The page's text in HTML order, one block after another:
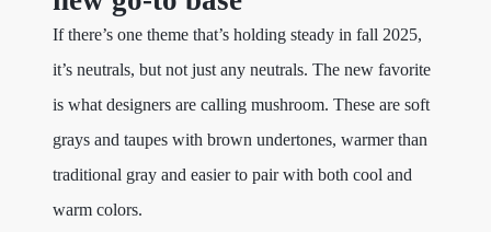
If there’s one theme that’s holding steady in fall 2025,
it’s neutrals, but not just any neutrals. The new favorite
is what designers are calling mushroom. These are soft
grays and taupes with brown undertones, warmer than
traditional gray and easier to pair with both cool and
warm colors.